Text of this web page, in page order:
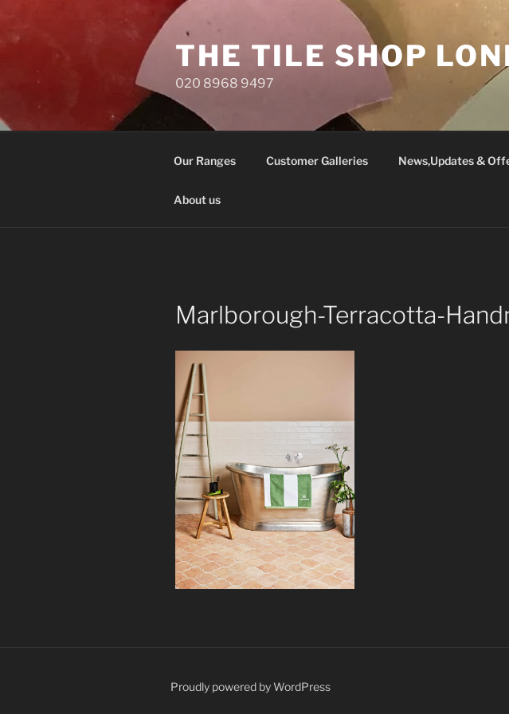
content
THE TILE SHOP
020 8968 9497
Our Ranges Customer Galleries News,Updates &
About us
Marlborough-Terracotta-
Proudly powered by WordPress